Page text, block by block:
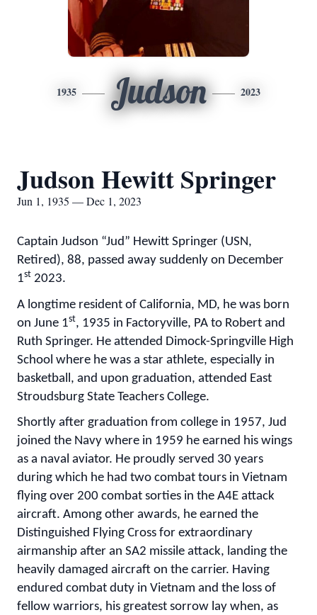
1935 Judson 2023
Judson Hewitt Springer
Jun 1, 1935 — Dec 1, 2023
Captain Judson “Jud” Hewitt Springer (USN,
Retired), 88, passed away suddenly on December
1st 2023.
A longtime resident of California, MD, he was born
on June 1st, 1935 in Factoryville, PA to Robert and
Ruth Springer. He attended Dimock-Springville High
School where he was a star athlete, especially in
basketball, and upon graduation, attended East
Stroudsburg State Teachers College.
Shortly after graduation from college in 1957, Jud
joined the Navy where in 1959 he earned his wings
as a naval aviator. He proudly served 30 years
during which he had two combat tours in Vietnam
flying over 200 combat sorties in the A4E attack
aircraft. Among other awards, he earned the
Distinguished Flying Cross for extraordinary
airmanship after an SA2 missile attack, landing the
heavily damaged aircraft on the carrier. Having
endured combat duty in Vietnam and the loss of
fellow warriors, his greatest sorrow lay when, as